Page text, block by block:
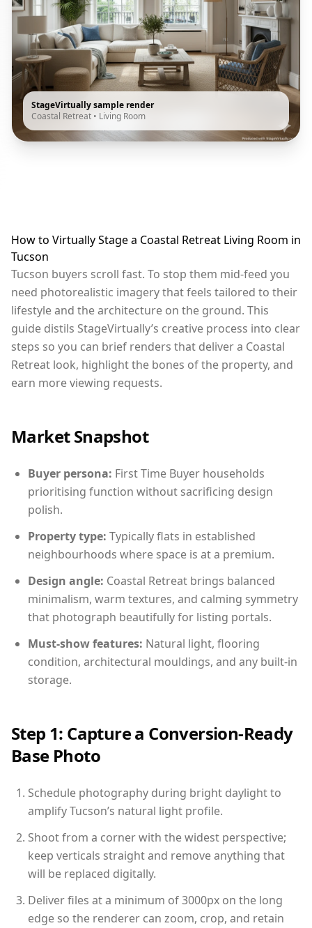
StageVirtually sample render
Coastal Retreat • Living Room
How to Virtually Stage a Coastal Retreat Living Room in
Tucson
Tucson buyers scroll fast. To stop them mid-feed you
need photorealistic imagery that feels tailored to their
lifestyle and the architecture on the ground. This
guide distils StageVirtually’s creative process into clear
steps so you can brief renders that deliver a Coastal
Retreat look, highlight the bones of the property, and
earn more viewing requests.
Market Snapshot
Buyer persona: First Time Buyer households
prioritising function without sacrificing design
polish.
Property type: Typically flats in established
neighbourhoods where space is at a premium.
Design angle: Coastal Retreat brings balanced
minimalism, warm textures, and calming symmetry
that photograph beautifully for listing portals.
Must-show features: Natural light, flooring
condition, architectural mouldings, and any built-in
storage.
Step 1: Capture a Conversion-Ready
Base Photo
Schedule photography during bright daylight to
amplify Tucson’s natural light profile.
Shoot from a corner with the widest perspective;
keep verticals straight and remove anything that
will be replaced digitally.
Deliver files at a minimum of 3000px on the long
edge so the renderer can zoom, crop, and retain